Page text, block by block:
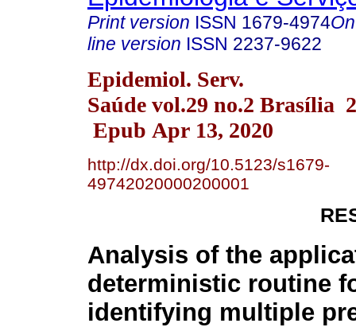
Print version ISSN 1679-4974
line version ISSN 2237-9622
Epidemiol. Serv.
Saúde vol.29 no.2 Brasília
Epub Apr 13, 2020
http://dx.doi.org/10.5123/s1679-
49742020000200001
Analysis of the
deterministic routine
identifying multiple